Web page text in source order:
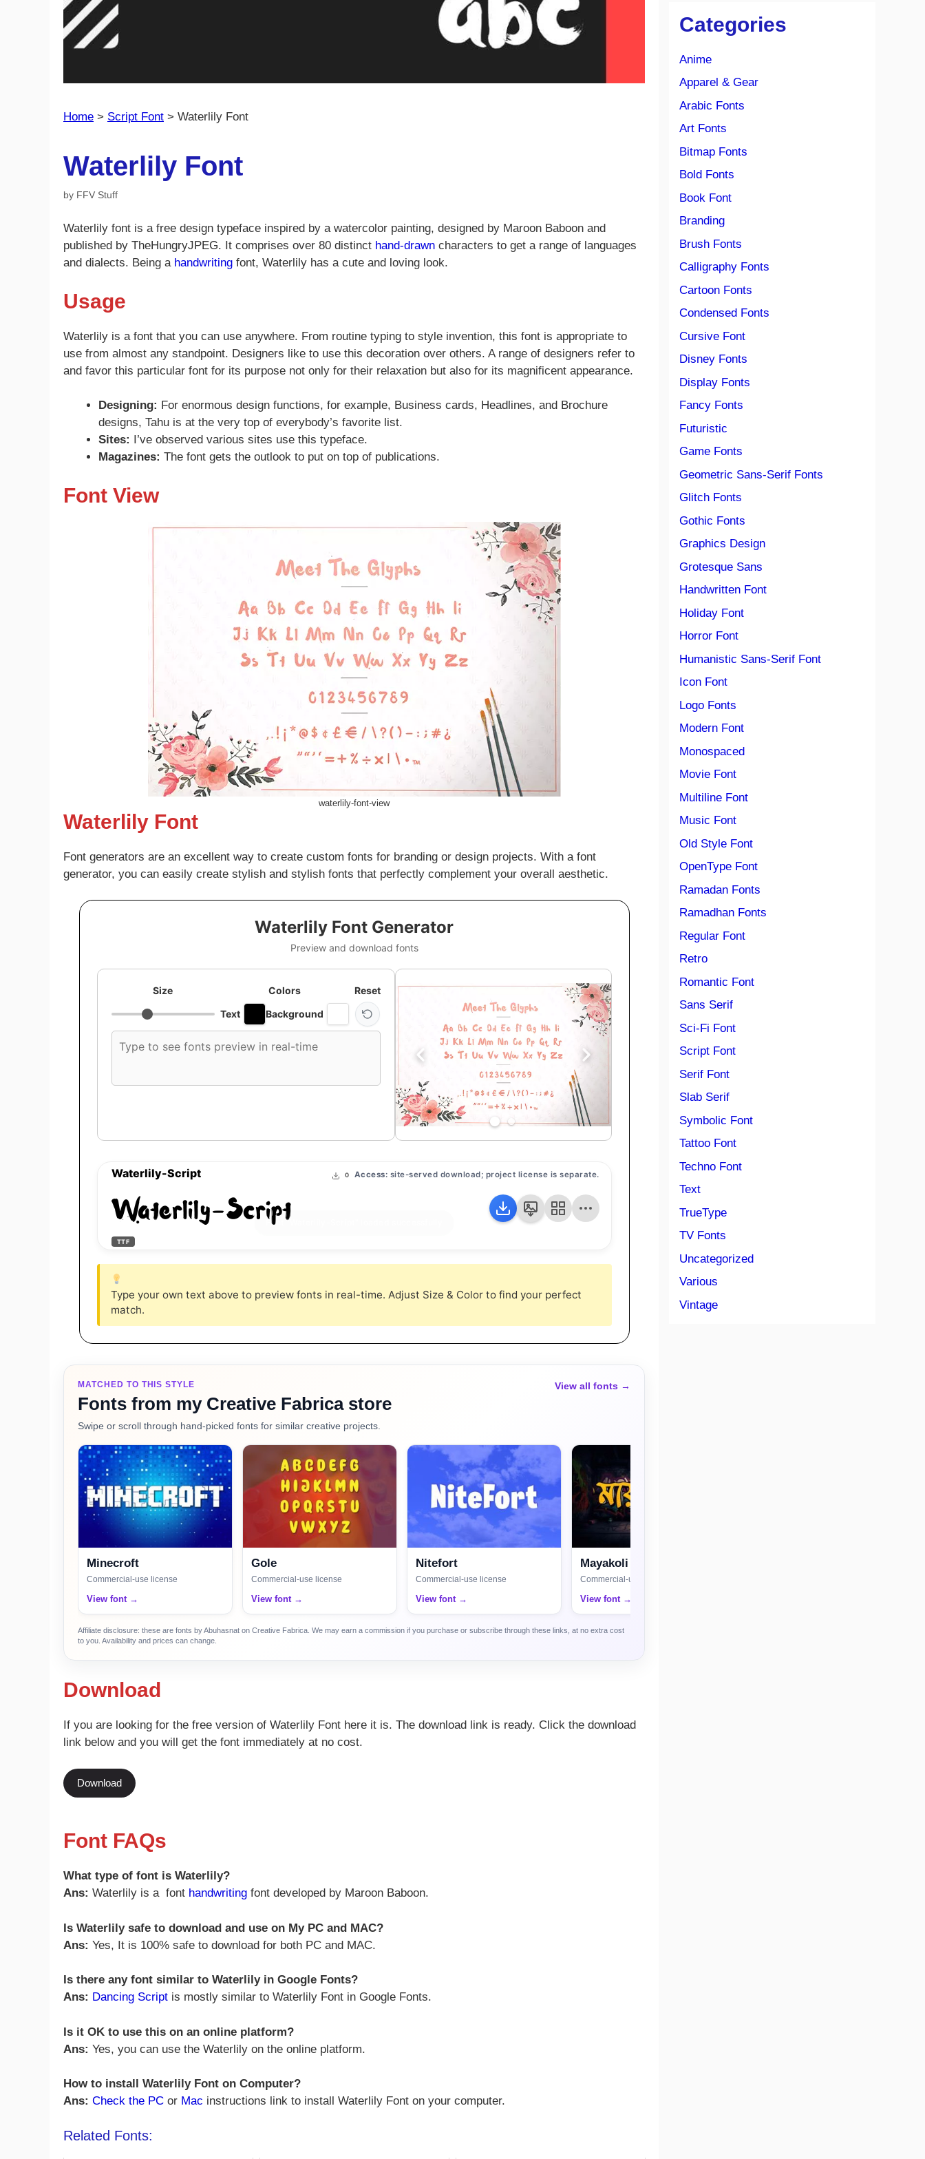
Home > Script Font > Waterlily Font
Waterlily Font
by FFV Stuff
Waterlily font is a free design typeface inspired by a watercolor painting, designed by Maroon Baboon and
published by TheHungryJPEG. It comprises over 80 distinct hand-drawn characters to get a range of languages
and dialects. Being a handwriting font, Waterlily has a cute and loving look.
Usage
Waterlily is a font that you can use anywhere. From routine typing to style invention, this font is appropriate to
use from almost any standpoint. Designers like to use this decoration over others. A range of designers refer to
and favor this particular font for its purpose not only for their relaxation but also for its magnificent appearance.
Designing: For enormous design functions, for example, Business cards, Headlines, and Brochure
designs, Tahu is at the very top of everybody’s favorite list.
Sites:
I’ve observed various sites use this typeface.
Magazines: The font gets the outlook to put on top of publications.
Font View
waterlily-font-view
Waterlily Font
Font generators are an excellent way to create custom fonts for branding or design projects. With a font
generator, you can easily create stylish and stylish fonts that perfectly complement your overall aesthetic.
Waterlily Font Generator
Preview and download fonts
Size
Colors
Text
Background
Reset
font
text
Waterlily-Script 0 Access: site-served download; project license is separate.
Waterlily-Script
TTF
Type your own text above to preview fonts in real-time. Adjust Size & Color to find your perfect
match.
MATCHED TO THIS STYLE
Fonts from my Creative Fabrica store
Swipe or scroll through hand-picked fonts for similar creative projects.
View all fonts →
Minecroft
Commercial-use license
View font →
Gole
Commercial-use license
View font →
Nitefort
Commercial-use license
View font →
Mayakoli
Commercial-use license
View font →
Affiliate disclosure: these are fonts by Abuhasnat on Creative Fabrica. We may earn a commission if you purchase or subscribe through these links, at no extra cost
to you. Availability and prices can change.
Download
If you are looking for the free version of Waterlily Font here it is. The download link is ready. Click the download
link below and you will get the font immediately at no cost.
Download
Font FAQs
What type of font is Waterlily?
Ans: Waterlily is a font handwriting font developed by Maroon Baboon.
Is Waterlily safe to download and use on My PC and MAC?
Ans: Yes, It is 100% safe to download for both PC and MAC.
Is there any font similar to Waterlily in Google Fonts?
Ans: Dancing Script is mostly similar to Waterlily Font in Google Fonts.
Is it OK to use this on an online platform?
Ans: Yes, you can use the Waterlily on the online platform.
How to install Waterlily Font on Computer?
Ans: Check the PC or Mac instructions link to install Waterlily Font on your computer.
Related Fonts:
Categories
Anime
Apparel & Gear
Arabic Fonts
Art Fonts
Bitmap Fonts
Bold Fonts
Book Font
Branding
Brush Fonts
Calligraphy Fonts
Cartoon Fonts
Condensed Fonts
Cursive Font
Disney Fonts
Display Fonts
Fancy Fonts
Futuristic
Game Fonts
Geometric Sans-Serif Fonts
Glitch Fonts
Gothic Fonts
Graphics Design
Grotesque Sans
Handwritten Font
Holiday Font
Horror Font
Humanistic Sans-Serif Font
Icon Font
Logo Fonts
Modern Font
Monospaced
Movie Font
Multiline Font
Music Font
Old Style Font
OpenType Font
Ramadan Fonts
Ramadhan Fonts
Regular Font
Retro
Romantic Font
Sans Serif
Sci-Fi Font
Script Font
Serif Font
Slab Serif
Symbolic Font
Tattoo Font
Techno Font
Text
TrueType
TV Fonts
Uncategorized
Various
Vintage